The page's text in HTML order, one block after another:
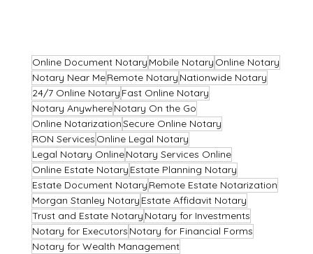
Online Document Notary Mobile Notary Online Notary
Notary Near MeRemote Notary Nationwide Notary
24/7 Online Notary Fast Online Notary
Notary AnywhereNotary On the Go
Online NotarizationSecure Online Notary
RON Services Online Legal Notary
Legal Notary OnlineNotary Services Online
Online Estate Notary Estate Planning Notary
Estate Document Notary Remote Estate Notarization
Morgan Stanley Notary Estate Affidavit Notary
Trust and Estate Notary Notary for Investments
Notary for Executors Notary for Financial Forms
Notary for Wealth Management